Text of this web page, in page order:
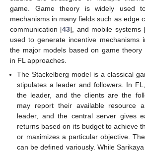
game. Game theory is widely used
mechanisms in many fields such as edge
communication [43], and mobile systems
used to generate incentive mechanisms
the major models based on game theory
in FL approaches.
The Stackelberg model is a classical
stipulates a leader and followers. In
the leader, and the clients are the
may report their available resource
leader, and the central server gives
returns based on its budget to achieve
or maximizes a particular objective.
can be defined variously. While